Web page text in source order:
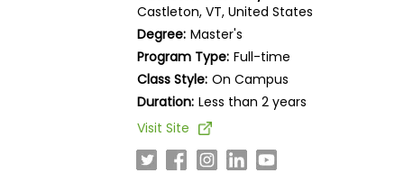
Castleton, VT, United States
Degree: Master's
Program Type: Full-time
Class Style: On Campus
Duration: Less than 2 years
Visit Site